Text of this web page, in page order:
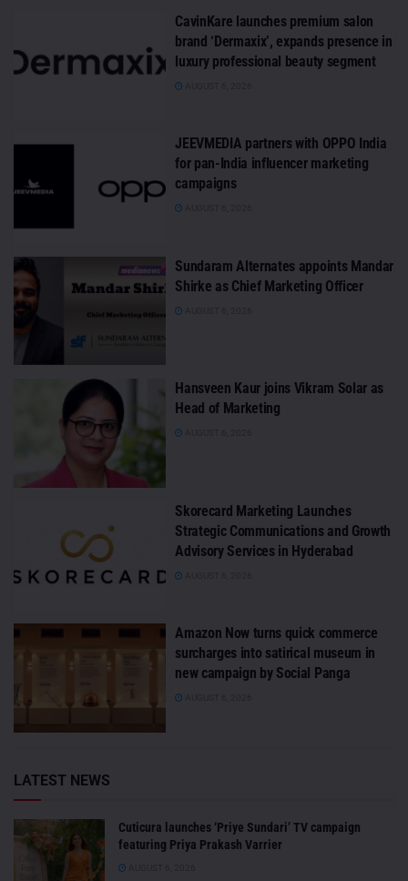
CavinKare launches premium salon
brand ‘Dermaxix’, expands presence in
luxury professional beauty segment
JEEVMEDIA partners with OPPO India
for pan-India influencer marketing
campaigns
Sundaram Alternates appoints Mandar
Shirke as Chief Marketing Officer
Hansveen Kaur joins Vikram Solar as
Head of Marketing
Skorecard Marketing Launches
Strategic Communications and Growth
Advisory Services in Hyderabad
Amazon Now turns quick commerce
surcharges into satirical museum in
new campaign by Social Panga
LATEST NEWS
Cuticura launches ‘Priye Sundari’ TV campaign
featuring Priya Prakash Varrier